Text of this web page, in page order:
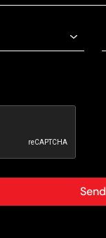
Send